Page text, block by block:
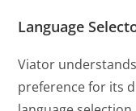
Language
Viator
preference for its